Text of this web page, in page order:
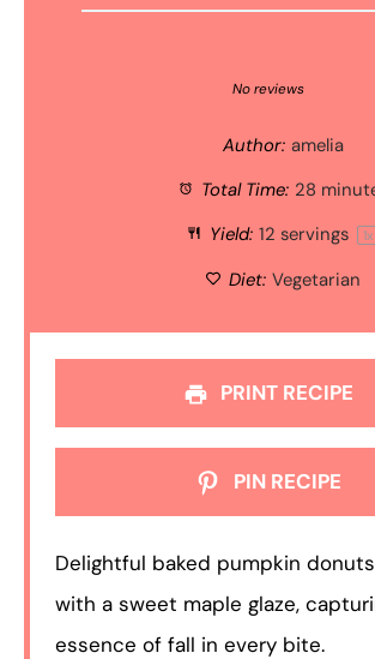
Stars
Stars
Star
No reviews
Author: amelia
Total Time: 28
Yield: 12 servings 1x
Diet: Vegetarian
PRINT RECIPE
PIN RECIPE
Delightful baked pumpkin
with a sweet maple glaze,
essence of fall in every bite.